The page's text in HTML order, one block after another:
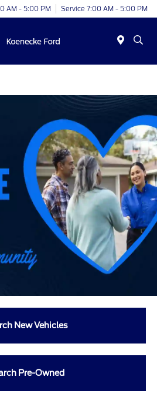
AM - 5:00 PM Service 7:00 AM - 5:00 PM
New Vehicles
Pre-Owned